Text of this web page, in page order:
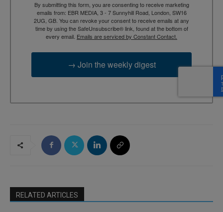
By submitting this form, you are consenting to receive marketing
emails from: EBR MEDIA, 3 - 7 Sunnyhill Road, London, SW16
2UG, GB. You can revoke your consent to receive emails at any
time by using the SafeUnsubscribe® link, found at the bottom of
every email. Emails are serviced by Constant Contact.
→ Join the weekly digest
RELATED ARTICLES